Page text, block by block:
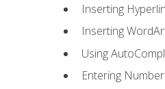
Inserting
Inserting
Using
Entering